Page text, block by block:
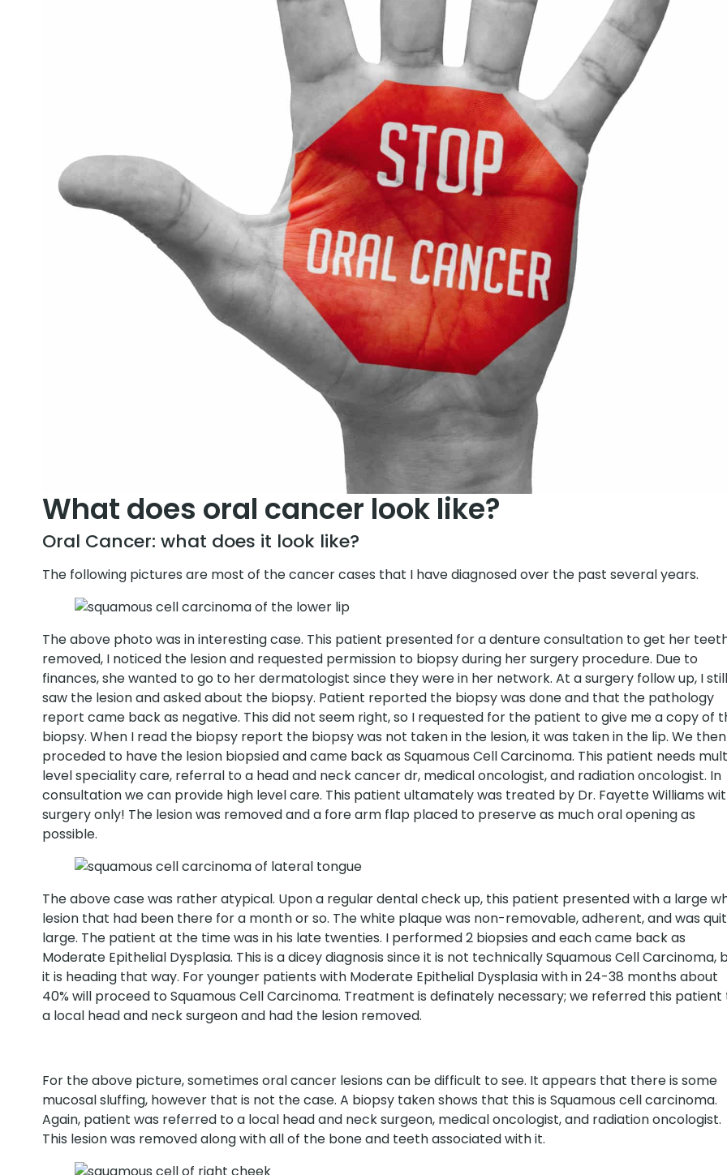
What does oral cancer look like?
Oral Cancer: what does it look like?
The following pictures are most of the cancer cases that I have diagnosed over the past several years.
The above photo was in interesting case. This patient presented for a denture consultation to get her
removed, I noticed the lesion and requested permission to biopsy during her surgery procedure. Due to
finances, she wanted to go to her dermatologist since they were in her network. At a surgery follow up, I still
saw the lesion and asked about the biopsy. Patient reported the biopsy was done and that the pathology
report came back as negative. This did not seem right, so I requested for the patient to give me a copy of
biopsy. When I read the biopsy report the biopsy was not taken in the lesion, it was taken in the lip. We then
proceded to have the lesion biopsied and came back as Squamous Cell Carcinoma. This patient needs
level speciality care, referral to a head and neck cancer dr, medical oncologist, and radiation oncologist. In
consultation we can provide high level care. This patient ultamately was treated by Dr. Fayette Williams
surgery only! The lesion was removed and a fore arm flap placed to preserve as much oral opening as
possible.
The above case was rather atypical. Upon a regular dental check up, this patient presented with a large
lesion that had been there for a month or so. The white plaque was non-removable, adherent, and was
large. The patient at the time was in his late twenties. I performed 2 biopsies and each came back as
Moderate Epithelial Dysplasia. This is a dicey diagnosis since it is not technically Squamous Cell Carcinoma,
it is heading that way. For younger patients with Moderate Epithelial Dysplasia with in 24-38 months about
40% will proceed to Squamous Cell Carcinoma. Treatment is definately necessary; we referred this patient
a local head and neck surgeon and had the lesion removed.
For the above picture, sometimes oral cancer lesions can be difficult to see. It appears that there is some
mucosal sluffing, however that is not the case. A biopsy taken shows that this is Squamous cell carcinoma.
Again, patient was referred to a local head and neck surgeon, medical oncologist, and radiation oncologist.
This lesion was removed along with all of the bone and teeth associated with it.